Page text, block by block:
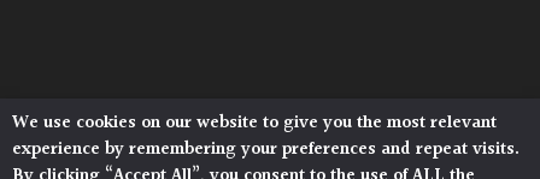
Semi
EvergreenArchitectural Plants, Stane Street, North Heath,
Pulborough, West Sussex, RH20 1DJ
We use cookies on our website to give you the most relevant
experience by remembering your preferences and repeat visits.